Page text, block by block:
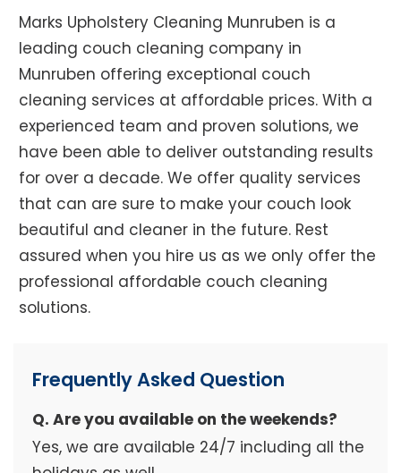
Marks Upholstery Cleaning Munruben is a
leading couch cleaning company in
Munruben offering exceptional couch
cleaning services at affordable prices. With a
experienced team and proven solutions, we
have been able to deliver outstanding results
for over a decade. We offer quality services
that can are sure to make your couch look
beautiful and cleaner in the future. Rest
assured when you hire us as we only offer the
professional affordable couch cleaning
solutions.
Frequently Asked Question
Q. Are you available on the weekends?
Yes, we are available 24/7 including all the